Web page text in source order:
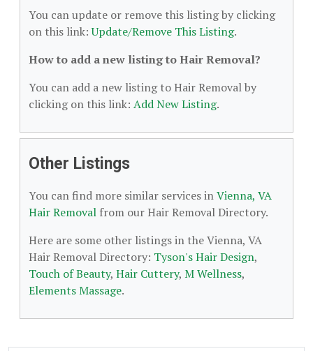
You can update or remove this listing by clicking
on this link:Update/Remove This Listing.
How to add a new listing to Hair Removal?
You can add a new listing to Hair Removal by
clicking on this link: Add New Listing.
Other Listings
You can find more similar services inVienna, VA
Hair Removal from our Hair Removal Directory.
Here are some other listings in the Vienna, VA
Hair Removal Directory: Tyson's Hair Design,
Touch of Beauty, Hair Cuttery, M Wellness,
Elements Massage.